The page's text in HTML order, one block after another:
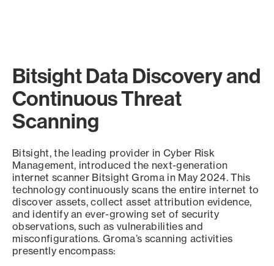
Bitsight Data Discovery and
Continuous Threat
Scanning
Bitsight, the leading provider in Cyber Risk
Management, introduced the next-generation
internet scanner Bitsight Groma in May 2024. This
technology continuously scans the entire internet to
discover assets, collect asset attribution evidence,
and identify an ever-growing set of security
observations, such as vulnerabilities and
misconfigurations. Groma’s scanning activities
presently encompass: